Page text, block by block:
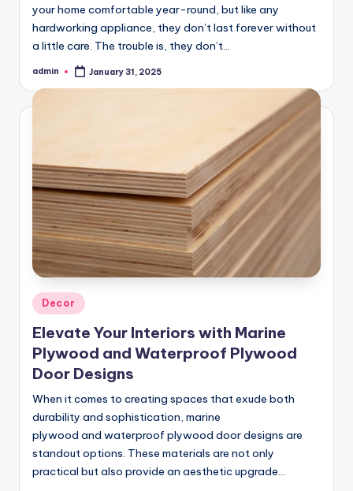
your home comfortable year-round, but like any
hardworking appliance, they don’t last forever without
a little care. The trouble is, they don’t…
Posted
admin January 31, 2025
Posted
in
Decor
Elevate Your Interiors with Marine
Plywood and Waterproof Plywood
Door Designs
When it comes to creating spaces that exude both
durability and sophistication, marine
plywood and waterproof plywood door designs are
standout options. These materials are not only
practical but also provide an aesthetic upgrade…